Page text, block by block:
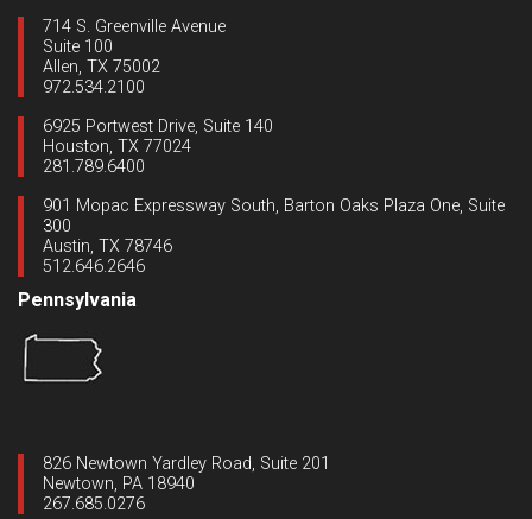
714 S. Greenville Avenue
Suite 100
Allen, TX 75002
972.534.2100
6925 Portwest Drive, Suite 140
Houston, TX 77024
281.789.6400
901 Mopac Expressway South, Barton Oaks Plaza One, Suite
300
Austin, TX 78746
512.646.2646
Pennsylvania
826 Newtown Yardley Road, Suite 201
Newtown, PA 18940
267.685.0276